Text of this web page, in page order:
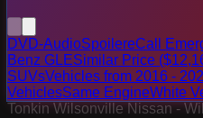
DVD-AudioSpoilereCall
Benz GLESimilar Price
SUVsVehicles from 2016 -
VehiclesSame EngineWhite
Tonkin Wilsonville Nissan -